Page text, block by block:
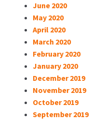
June 2020
May 2020
April 2020
March 2020
February 2020
January 2020
December 2019
November 2019
October 2019
September 2019